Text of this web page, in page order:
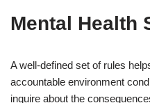
Mental Health
A well-defined set of rules
accountable environment
inquire about the